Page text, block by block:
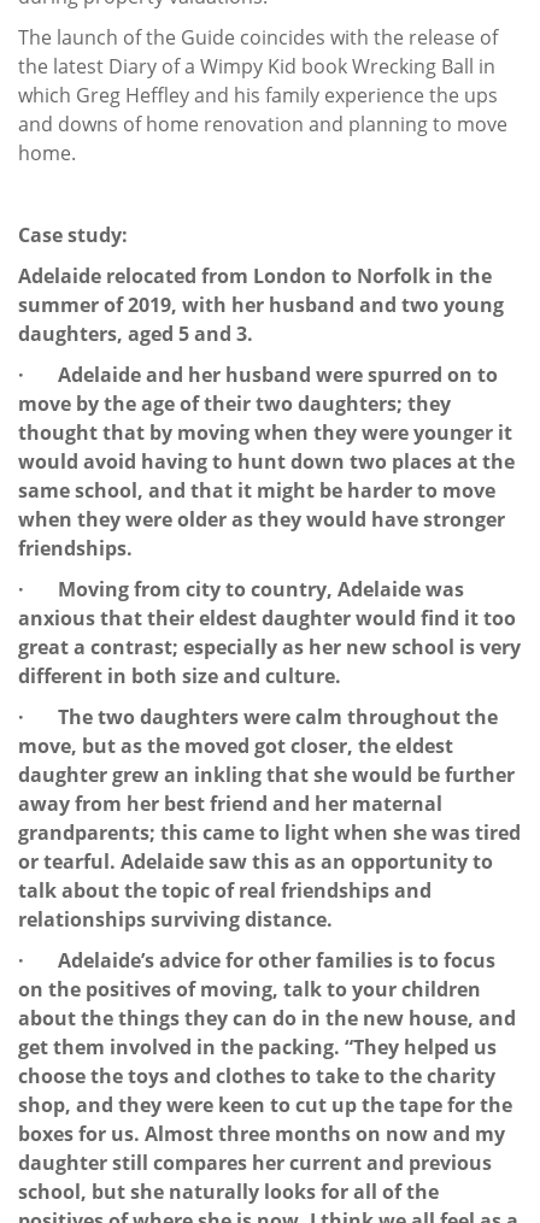
The launch of the Guide coincides with the release of
the latest Diary of a Wimpy Kid book Wrecking Ball in
which Greg Heffley and his family experience the ups
and downs of home renovation and planning to move
home.
Case study:
Adelaide relocated from London to Norfolk in the
summer of 2019, with her husband and two young
daughters, aged 5 and 3.
· Adelaide and her husband were spurred on to
move by the age of their two daughters; they
thought that by moving when they were younger it
would avoid having to hunt down two places at the
same school, and that it might be harder to move
when they were older as they would have stronger
friendships.
· Moving from city to country, Adelaide was
anxious that their eldest daughter would find it too
great a contrast; especially as her new school is very
different in both size and culture.
· The two daughters were calm throughout the
move, but as the moved got closer, the eldest
daughter grew an inkling that she would be further
away from her best friend and her maternal
grandparents; this came to light when she was tired
or tearful. Adelaide saw this as an opportunity to
talk about the topic of real friendships and
relationships surviving distance.
· Adelaide’s advice for other families is to focus
on the positives of moving, talk to your children
about the things they can do in the new house, and
get them involved in the packing. “They helped us
choose the toys and clothes to take to the charity
shop, and they were keen to cut up the tape for the
boxes for us. Almost three months on now and my
daughter still compares her current and previous
school, but she naturally looks for all of the